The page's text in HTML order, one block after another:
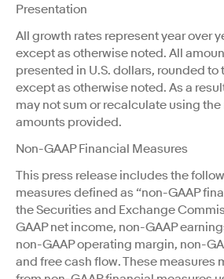
Presentation
All growth rates represent year over
except as otherwise noted. All
presented in U.S. dollars, rounded to
except as otherwise noted. As a
may not sum or recalculate using
amounts provided.
Non-GAAP Financial Measures
This press release includes the
measures defined as “non-GAAP
the Securities and Exchange
GAAP net income, non-GAAP
non-GAAP operating margin, non-
and free cash flow. These measures